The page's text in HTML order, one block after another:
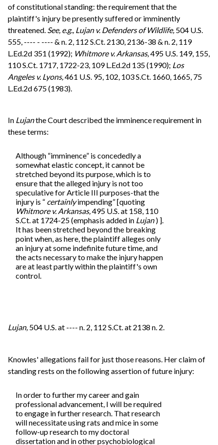
of constitutional standing: the requirement that the
plaintiff's injury be presently suffered or imminently
threatened. See, e.g., Lujan v. Defenders of Wildlife, 504 U.S.
555, ---- - ---- & n. 2, 112 S.Ct. 2130, 2136-38 & n. 2, 119
L.Ed.2d 351 (1992); Whitmore v. Arkansas, 495 U.S. 149, 155,
110 S.Ct. 1717, 1722-23, 109 L.Ed.2d 135 (1990); Los
Angeles v. Lyons, 461 U.S. 95, 102, 103 S.Ct. 1660, 1665, 75
L.Ed.2d 675 (1983).
In Lujanthe Court described the imminence requirement in
these terms:
Although “imminence” is concededly a
somewhat elastic concept, it cannot be
stretched beyond its purpose, which is to
ensure that the alleged injury is not too
speculative for Article III purposes-that the
injury is “ certainlyimpending” [quoting
Whitmore v. Arkansas,495 U.S. at 158, 110
S.Ct. at 1724-25 (emphasis added in Lujan) ].
It has been stretched beyond the breaking
point when, as here, the plaintiff alleges only
an injury at some indefinite future time, and
the acts necessary to make the injury happen
are at least partly within the plaintiff's own
control.
Lujan, 504 U.S. at ---- n. 2, 112 S.Ct. at 2138 n. 2.
Knowles' allegations fail for just those reasons. Her claim of
standing rests on the following assertion of future injury:
In order to further my career and gain
professional advancement, I will be required
to engage in further research. That research
will necessitate using rats and mice in some
follow-up research to my doctoral
dissertation and in other psychobiological